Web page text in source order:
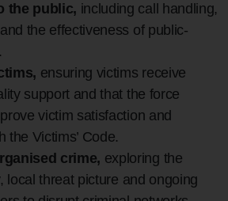
the public, including call handling,
the effectiveness of public-
ensuring victims receive
support and that the force
victim satisfaction and
the Victims’ Code.
crime, exploring the
local threat picture and ongoing